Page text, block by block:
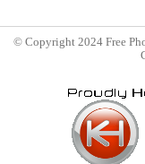
© Copyright 2024 Free